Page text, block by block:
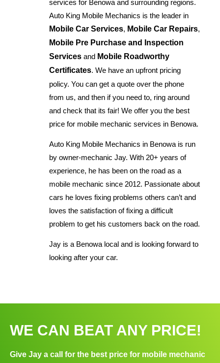
services for Benowa and surrounding regions.
Auto King Mobile Mechanics is the leader in
Mobile Car Services, Mobile Car Repairs,
Mobile Pre Purchase and Inspection
Services and Mobile Roadworthy
Certificates. We have an upfront pricing
policy. You can get a quote over the phone
from us, and then if you need to, ring around
and check that its fair! We offer you the best
price for mobile mechanic services in Benowa.
Auto King Mobile Mechanics in Benowa is run
by owner-mechanic Jay. With 20+ years of
experience, he has been on the road as a
mobile mechanic since 2012. Passionate about
cars he loves fixing problems others can’t and
loves the satisfaction of fixing a difficult
problem to get his customers back on the road.
Jay is a Benowa local and is looking forward to
looking after your car.
WE CAN BEAT ANY PRICE!
Give Jay a call for the best price for mobile mechanic